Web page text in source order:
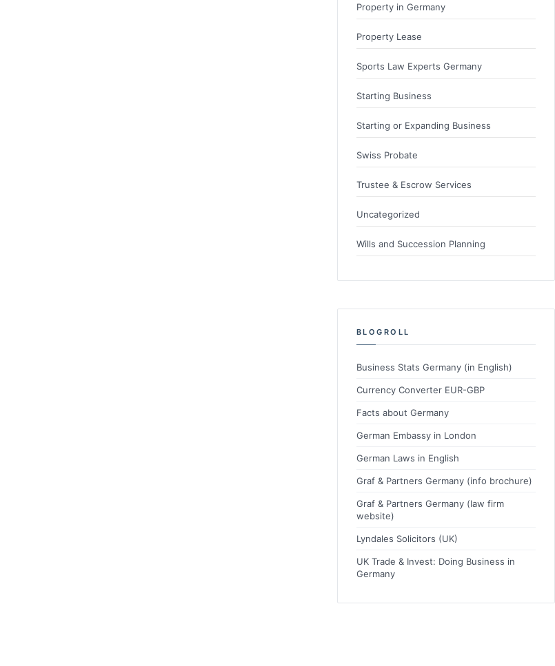
Property in Germany
Property Lease
Sports Law Experts Germany
Starting Business
Starting or Expanding Business
Swiss Probate
Trustee & Escrow Services
Uncategorized
Wills and Succession Planning
BLOGROLL
Business Stats Germany (in English)
Currency Converter EUR-GBP
Facts about Germany
German Embassy in London
German Laws in English
Graf & Partners Germany (info brochure)
Graf & Partners Germany (law firm
website)
Lyndales Solicitors (UK)
UK Trade & Invest: Doing Business in
Germany